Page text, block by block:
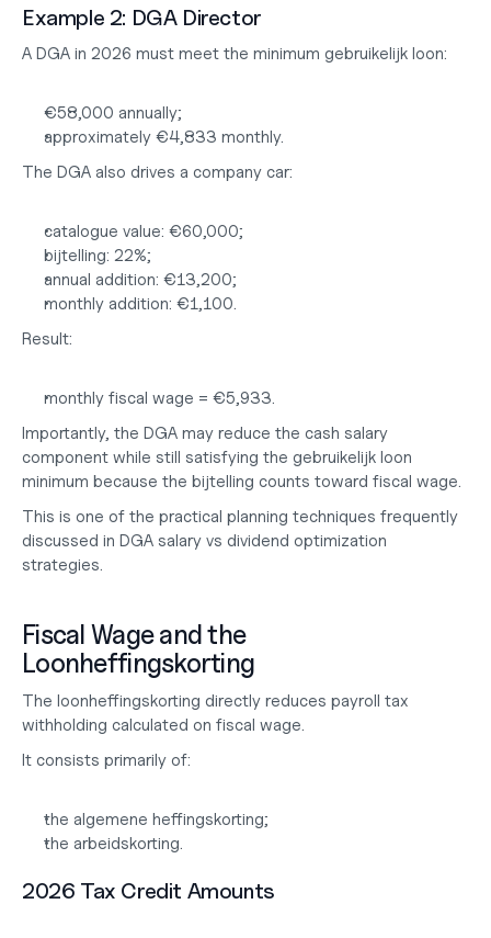
Example 2: DGA Director
A DGA in 2026 must meet the minimum gebruikelijk loon:
€58,000 annually;
approximately €4,833 monthly.
The DGA also drives a company car:
catalogue value: €60,000;
bijtelling: 22%;
annual addition: €13,200;
monthly addition: €1,100.
Result:
monthly fiscal wage = €5,933.
Importantly, the DGA may reduce the cash salary
component while still satisfying the gebruikelijk loon
minimum because the bijtelling counts toward fiscal wage.
This is one of the practical planning techniques frequently
discussed in DGA salary vs dividend optimization
strategies.
Fiscal Wage and the
Loonheffingskorting
The loonheffingskorting directly reduces payroll tax
withholding calculated on fiscal wage.
It consists primarily of:
the algemene heffingskorting;
the arbeidskorting.
2026 Tax Credit Amounts